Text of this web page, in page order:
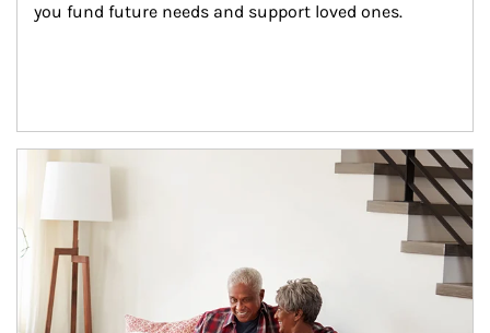
you fund future needs and support loved ones.
Article Image